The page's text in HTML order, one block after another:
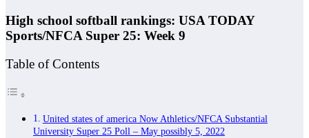
High school softball rankings: USA TODAY
Sports/NFCA Super 25: Week 9
Table of Contents
United states of america Now Athletics/NFCA Substantial
University Super 25 Poll – May possibly 5, 2022